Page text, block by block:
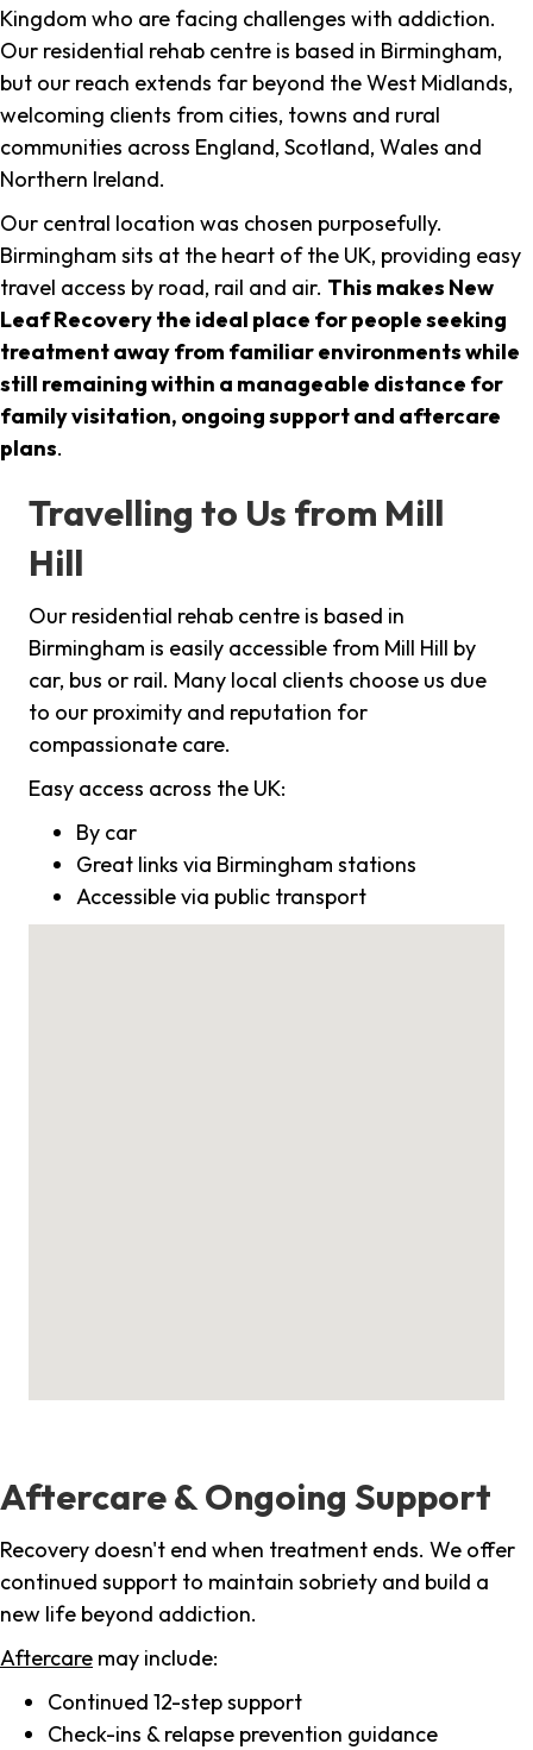
Kingdom who are facing challenges with addiction.
Our residential rehab centre is based in Birmingham,
but our reach extends far beyond the West Midlands,
welcoming clients from cities, towns and rural
communities across England, Scotland, Wales and
Northern Ireland.
Our central location was chosen purposefully.
Birmingham sits at the heart of the UK, providing easy
travel access by road, rail and air. This makes New
Leaf Recovery the ideal place for people seeking
treatment away from familiar environments while
still remaining within a manageable distance for
family visitation, ongoing support and aftercare
plans.
Travelling to Us from Mill
Hill
Our residential rehab centre is based in
Birmingham is easily accessible from Mill Hill by
car, bus or rail. Many local clients choose us due
to our proximity and reputation for
compassionate care.
Easy access across the UK:
By car
Great links via Birmingham stations
Accessible via public transport
Aftercare & Ongoing Support
Recovery doesn't end when treatment ends. We offer
continued support to maintain sobriety and build a
new life beyond addiction.
Aftercare may include:
Continued 12-step support
Check-ins & relapse prevention guidance